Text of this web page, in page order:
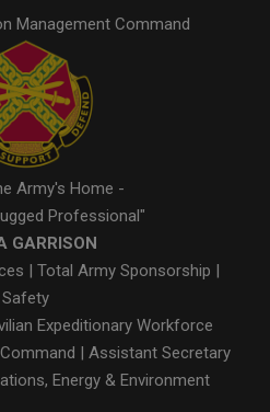
Management Command
Army's Home -
Professional"
GARRISON
| Total Army Sponsorship |
Safety
Expeditionary Workforce
| Assistant Secretary
Energy & Environment